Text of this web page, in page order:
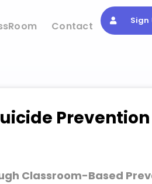
Contact Sign
Prevention
Classroom-Based